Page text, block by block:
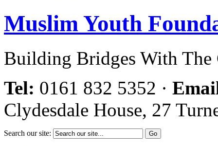
Muslim Youth
Building Bridges With The
Tel: 0161 832 5352 ·
Clydesdale House, 27
Search our site: